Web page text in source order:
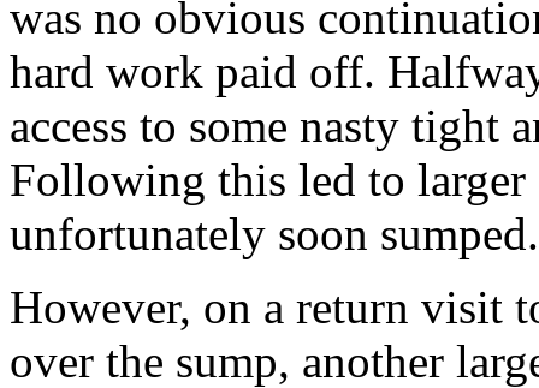
was no obvious
hard work paid off.
access to some nasty tight
Following this led to larger
unfortunately soon sumped.
However, on a return visit
over the sump, another